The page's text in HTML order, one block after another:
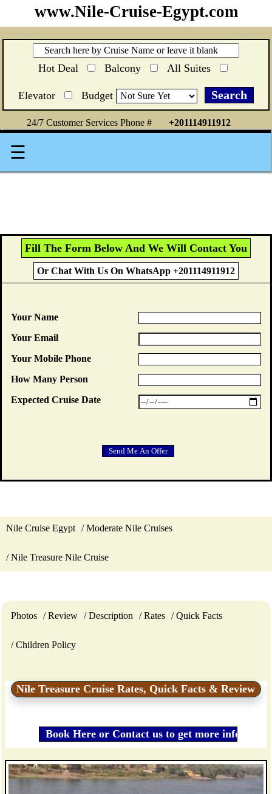
www.Nile-Cruise-Egypt.com
Hot Deal Balcony All Suites
Elevator Budget
24/7 Customer Services Phone # +201114911912
☰
Fill The Form Below And We Will Contact You
Or Chat With Us On WhatsApp +201114911912
Your Name
Your Email
Your Mobile Phone
How Many Person
Expected Cruise Date
Nile Cruise Egypt Moderate Nile Cruises
Nile Treasure Nile Cruise
Nile Treasure Cruise Rates, Quick Facts & Review
Photos Review Description Rates Quick Facts
Children Policy